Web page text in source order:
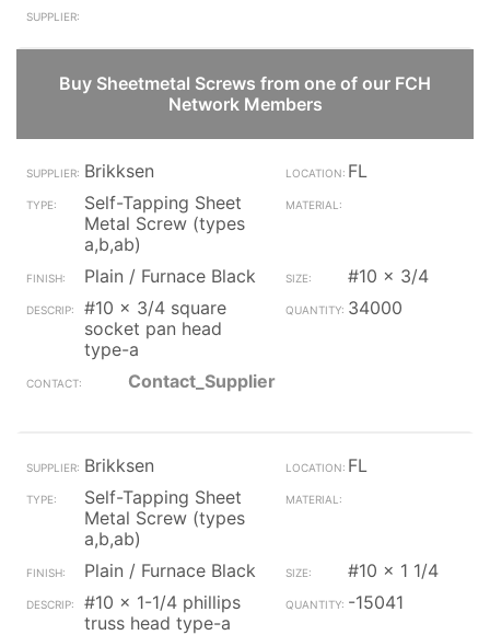
Buy Sheetmetal Screws from one of our FCH
Network Members
Brikksen
FL
Self-Tapping Sheet
Metal Screw (types
a,b,ab)
Plain / Furnace Black
#10 x 3/4
#10 x 3/4 square
socket pan head
type-a
34000
Contact_Supplier
Brikksen
FL
Self-Tapping Sheet
Metal Screw (types
a,b,ab)
Plain / Furnace Black
#10 x 1 1/4
#10 x 1-1/4 phillips
truss head type-a
-15041